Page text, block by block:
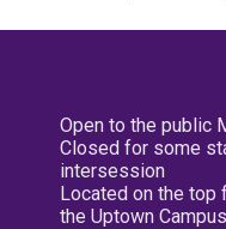
Open to the public
Closed for some
intersession
Located on the top
the Uptown Campus